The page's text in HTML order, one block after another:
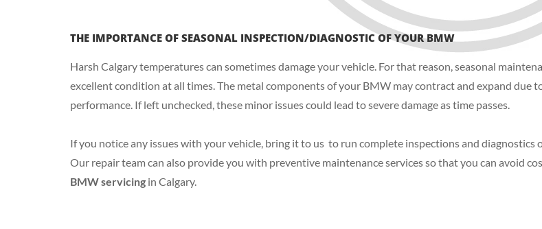
THE IMPORTANCE OF SEASONAL INSPECTION/DIAGNOSTIC OF YOUR BMW
Harsh Calgary temperatures can sometimes damage your vehicle. For that reason, seasonal
excellent condition at all times. The metal components of your BMW may contract and expand due
performance. If left unchecked, these minor issues could lead to severe damage as time passes.
If you notice any issues with your vehicle, bring it to us to run complete inspections and diagnostics
Our repair team can also provide you with preventive maintenance services so that you can avoid
BMW servicing in Calgary.